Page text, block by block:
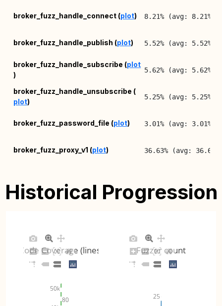
broker_fuzz_handle_connect (plot) 8.21% (avg: 8.21%,
broker_fuzz_handle_publish (plot) 5.52% (avg: 5.52%,
broker_fuzz_handle_subscribe (plot
)
5.62% (avg: 5.62%,
broker_fuzz_handle_unsubscribe (
plot)
5.25% (avg: 5.25%,
broker_fuzz_password_file (plot) 3.01% (avg: 3.01%,
broker_fuzz_proxy_v1 (plot) 36.63% (avg:
1.97% (avg: 1.97%,
broker_fuzz_read_handle ( 15.33% (avg:
broker_fuzz_test_config (
Historical Progression
80
50k
Code Coverage (lines)
25
Fuzzer count